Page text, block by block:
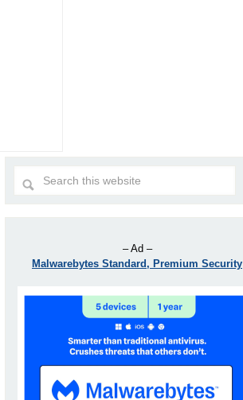
– Ad –
Malwarebytes Standard, Premium Security